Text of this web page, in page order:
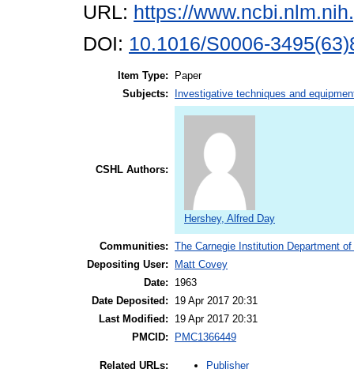
URL: https://
DOI: 10.1016/S0006-
Item Type:
Paper
Subjects:
Investigative techniques and
CSHL Authors:
Hershey, Alfred Day
Communities: The Carnegie Institution Department
Depositing User:
Matt Covey
Date:
1963
Date Deposited:
19 Apr 2017 20:31
Last Modified:
19 Apr 2017 20:31
PMCID:
PMC1366449
Related URLs: Publisher